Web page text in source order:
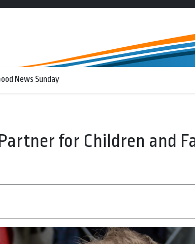
News Sunday
for Children and